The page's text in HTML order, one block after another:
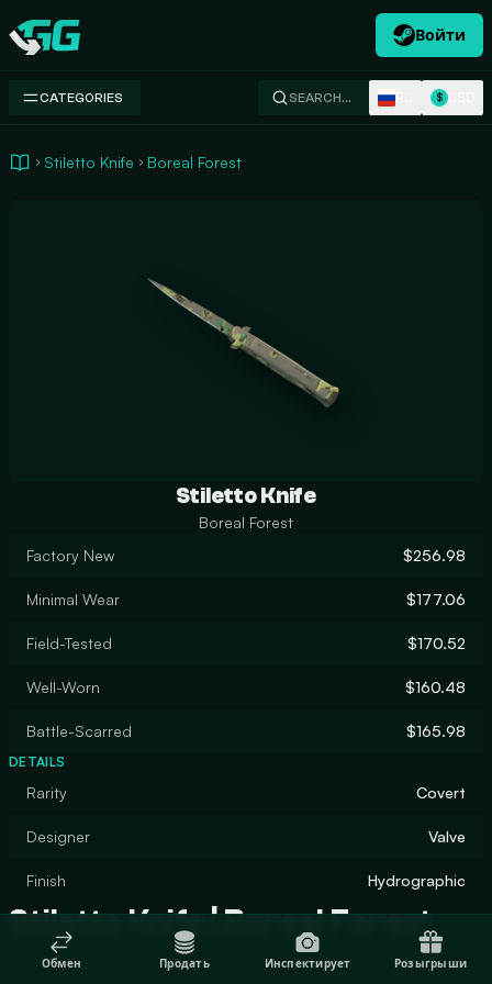
Swap.gg
Войти
CATEGORIES SEARCH… $
Stiletto Knife Boreal Forest
Stiletto Knife
Boreal Forest
Factory New
$256.98
Minimal Wear $177.06
Field-Tested $170.52
Well-Worn $160.48
Battle-Scarred $165.98
DETAILS
Rarity Covert
Designer Valve
Finish Hydrographic
Stiletto Knife | Boreal Forest
Обмен Продать Инспектирует Розыгрыши